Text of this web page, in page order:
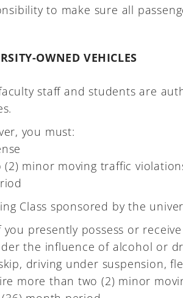
to make sure all
OWNED VEHICLES
staff and students are
you must:
minor moving traffic
Class sponsored by the
presently possess or
the influence of alcohol or
driving under suspension,
more than two (2) minor